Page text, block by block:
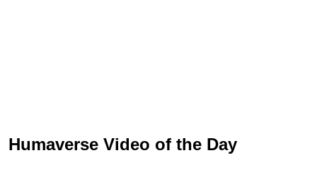
Humaverse Video of the Day